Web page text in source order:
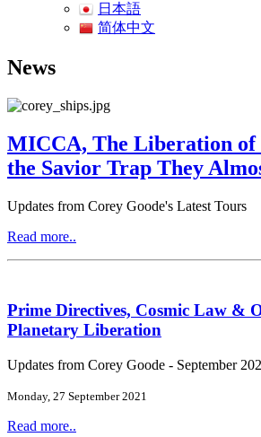
日本語
简体中文
News
MICCA, The Liberation of
the Savior Trap They
Updates from Corey Goode's Latest Tours
Read more..
Prime Directives, Cosmic Law &
Planetary Liberation
Updates from Corey Goode - September
Monday, 27 September 2021
Read more..